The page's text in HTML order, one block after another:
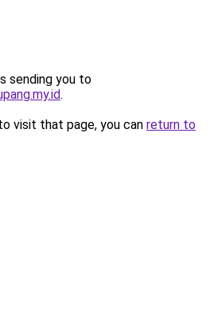
sending you to
.
visit that page, you can return to